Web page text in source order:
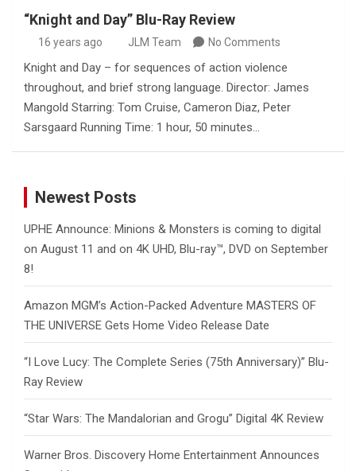
“Knight and Day” Blu-Ray Review
16 years ago JLM Team No Comments
Knight and Day – for sequences of action violence
throughout, and brief strong language. Director: James
Mangold Starring: Tom Cruise, Cameron Diaz, Peter
Sarsgaard Running Time: 1 hour, 50 minutes…
Newest Posts
UPHE Announce: Minions & Monsters is coming to digital
on August 11 and on 4K UHD, Blu-ray™, DVD on September
8!
Amazon MGM’s Action-Packed Adventure MASTERS OF
THE UNIVERSE Gets Home Video Release Date
“I Love Lucy: The Complete Series (75th Anniversary)” Blu-
Ray Review
“Star Wars: The Mandalorian and Grogu” Digital 4K Review
Warner Bros. Discovery Home Entertainment Announces